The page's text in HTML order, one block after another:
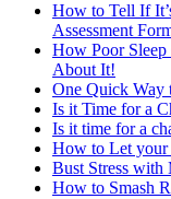
How to Tell If
Assessment
How Poor
About It!
One Quick Way
Is it Time for a
Is it time for a
How to Let
Bust Stress with
How to Smash